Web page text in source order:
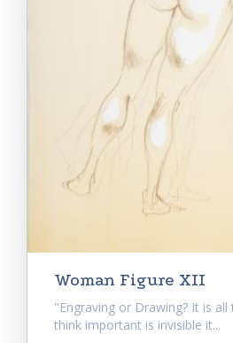
Woman Figure XII
"Engraving or Drawing? It is
think important is invisible it...